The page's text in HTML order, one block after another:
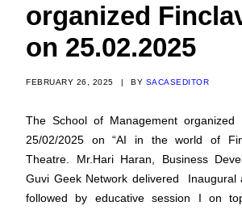
organized
on 25.02.2025
FEBRUARY 26, 2025 | BY SACASEDITOR
The School of Management organized
25/02/2025 on “AI in the world of
Theatre. Mr.Hari Haran, Business
Guvi Geek Network delivered Inaugural
followed by educative session I on